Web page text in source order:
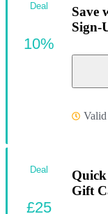
Save
Sign-
Deal
10%
Gift
Deal
£25